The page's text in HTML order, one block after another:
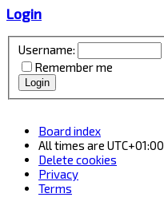
Login
Username:
Remember me
Board index
All times are UTC+01:00
Delete cookies
Privacy
Terms